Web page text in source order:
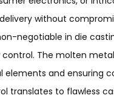
without
negotiable in die
The molten
elements and ensuring
translates to flawless